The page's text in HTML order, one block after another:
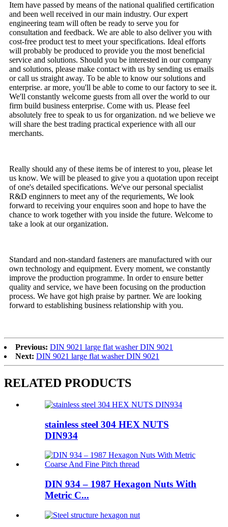
Item have passed by means of the national qualified certification
and been well received in our main industry. Our expert
engineering team will often be ready to serve you for
consultation and feedback. We are able to also deliver you with
cost-free product test to meet your specifications. Ideal efforts
will probably be produced to provide you the most beneficial
service and solutions. Should you be interested in our company
and solutions, please make contact with us by sending us emails
or call us straight away. To be able to know our solutions and
enterprise. ar more, you'll be able to come to our factory to see it.
We'll constantly welcome guests from all over the world to our
firm build business enterprise. Come with us. Please feel
absolutely free to speak to us for organization. nd we believe we
will share the best trading practical experience with all our
merchants.
Really should any of these items be of interest to you, please let
us know. We will be pleased to give you a quotation upon receipt
of one's detailed specifications. We've our personal specialist
R&D enginners to meet any of the requriements, We look
forward to receiving your enquires soon and hope to have the
chance to work together with you inside the future. Welcome to
take a look at our organization.
Standard and non-standard fasteners are manufactured with our
own technology and equipment. Every moment, we constantly
improve the production programme. In order to ensure better
quality and service, we have been focusing on the production
process. We have got high praise by partner. We are looking
forward to establishing business relationship with you.
Previous: DIN 9021 large flat washer DIN 9021
Next: DIN 9021 large flat washer DIN 9021
RELATED PRODUCTS
stainless steel 304 HEX NUTS
DIN934
DIN 934 – 1987 Hexagon Nuts With
Metric C...